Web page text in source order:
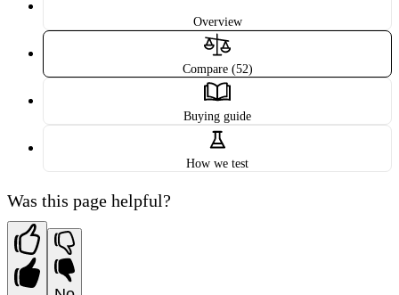
Overview
Compare (52)
Buying guide
How we test
Was this page helpful?